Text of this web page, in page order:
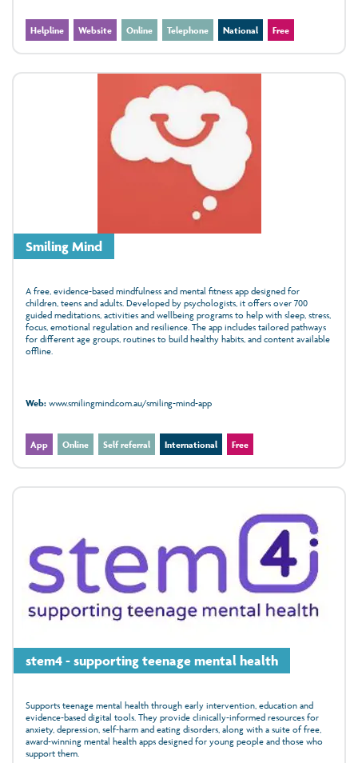
Helpline Website Online Telephone National Free
Smiling Mind
A free, evidence‑based mindfulness and mental fitness app designed for
children, teens and adults. Developed by psychologists, it offers over 700
guided meditations, activities and wellbeing programs to help with sleep, stress,
focus, emotional regulation and resilience. The app includes tailored pathways
for different age groups, routines to build healthy habits, and content available
offline.
Web:www.smilingmind.com.au/smiling-mind-app
App Online Self referral International Free
stem4 - supporting teenage mental health
Supports teenage mental health through early intervention, education and
evidence‑based digital tools. They provide clinically‑informed resources for
anxiety, depression, self‑harm and eating disorders, along with a suite of free,
award‑winning mental health apps designed for young people and those who
support them.